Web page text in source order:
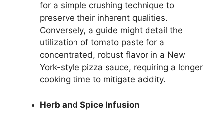
for a simple crushing technique to
preserve their inherent qualities.
Conversely, a guide might detail the
utilization of tomato paste for a
concentrated, robust flavor in a New
York-style pizza sauce, requiring a longer
cooking time to mitigate acidity.
Herb and Spice Infusion